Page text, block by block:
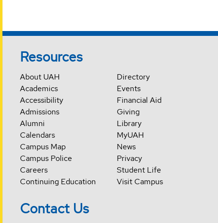
Resources
About UAH
Academics
Accessibility
Admissions
Alumni
Calendars
Campus Map
Campus Police
Careers
Continuing Education
Directory
Events
Financial Aid
Giving
Library
MyUAH
News
Privacy
Student Life
Visit Campus
Contact Us